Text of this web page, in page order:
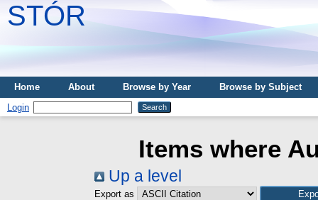
STÓR
Home About Browse by Year
Browse by Subject
Login
Items where
Up a level
Export as